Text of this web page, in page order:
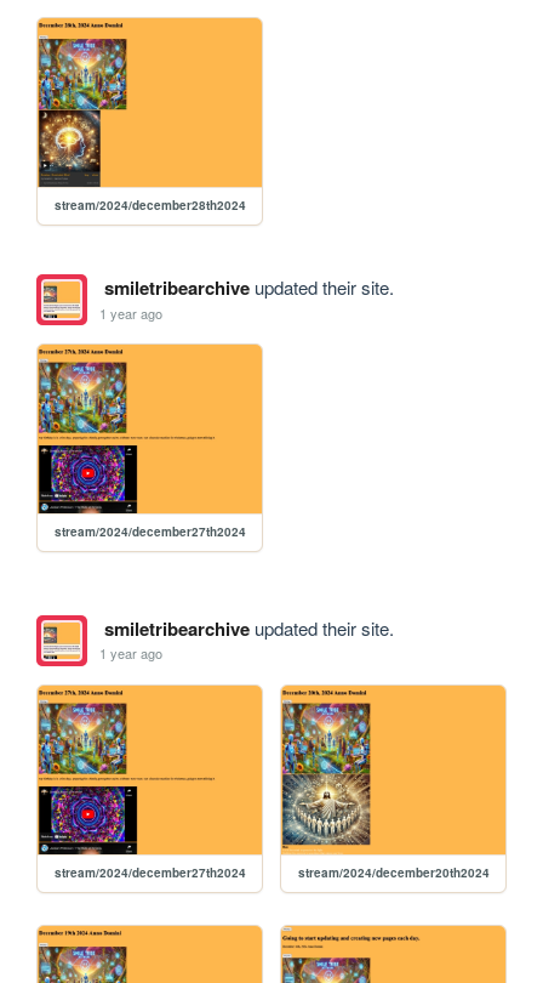
stream/2024/december28th2024
smiletribearchiveupdated their site.
1 year ago
stream/2024/december27th2024
smiletribearchiveupdated their site.
1 year ago
stream/2024/december27th2024 stream/2024/december20th2024